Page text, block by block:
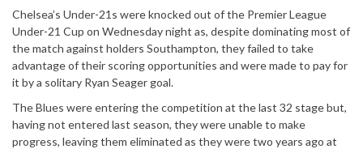
Chelsea’s Under-21s were knocked out of the Premier League
Under-21 Cup on Wednesday night as, despite dominating most of
the match against holders Southampton, they failed to take
advantage of their scoring opportunities and were made to pay for
it by a solitary Ryan Seager goal.
The Blues were entering the competition at the last 32 stage but,
having not entered last season, they were unable to make
progress, leaving them eliminated as they were two years ago at